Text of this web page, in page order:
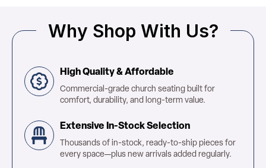
Why Shop With Us?
High Quality & Affordable
Commercial-grade church seating built for
comfort, durability, and long-term value.
Extensive In-Stock Selection
Thousands of in-stock, ready-to-ship pieces for
every space—plus new arrivals added regularly.